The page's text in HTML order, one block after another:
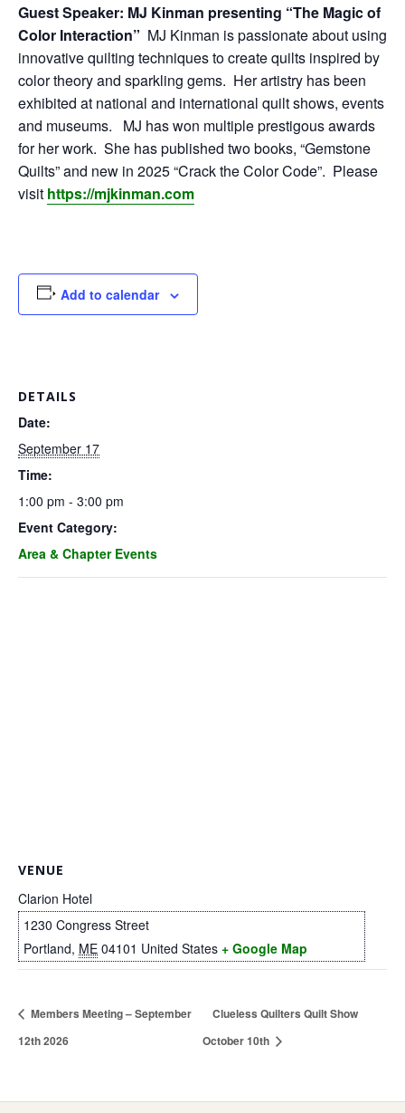
L
T
E
R
S
G
U
L
D
N
Guest Speaker: MJ Kinman presenting “The Magic of
Color Interaction” MJ Kinman is passionate about using
innovative quilting techniques to create quilts inspired by
color theory and sparkling gems. Her artistry has been
exhibited at national and international quilt shows, events
and museums. MJ has won multiple prestigous awards
for her work. She has published two books, “Gemstone
Quilts” and new in 2025 “Crack the Color Code”. Please
visit https://mjkinman.com
Add to calendar
DETAILS
Date:
September 17
Time:
1:00 pm - 3:00 pm
Event Category:
Area & Chapter Events
VENUE
Clarion Hotel
1230 Congress Street
Portland, ME 04101 United States + Google Map
Members Meeting – September
12th 2026
Clueless Quilters Quilt Show
October 10th